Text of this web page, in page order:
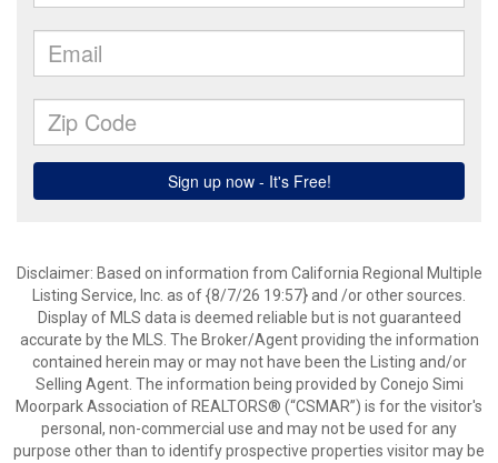
Disclaimer: Based on information from California Regional Multiple
Listing Service, Inc. as of {8/7/26 19:57} and /or other sources.
Display of MLS data is deemed reliable but is not guaranteed
accurate by the MLS. The Broker/Agent providing the information
contained herein may or may not have been the Listing and/or
Selling Agent. The information being provided by Conejo Simi
Moorpark Association of REALTORS® (“CSMAR”) is for the visitor's
personal, non-commercial use and may not be used for any
purpose other than to identify prospective properties visitor may be